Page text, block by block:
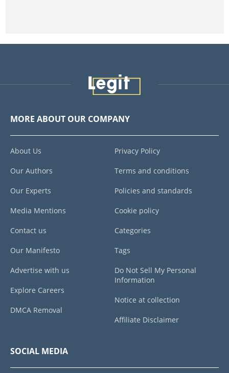
MORE ABOUT OUR COMPANY
About Us
Our Authors
Our Experts
Media Mentions
Contact us
Our Manifesto
Advertise with us
Explore Careers
DMCA Removal
Privacy Policy
Terms and conditions
Policies and standards
Cookie policy
Categories
Tags
Do Not Sell My Personal
Information
Notice at collection
Affiliate Disclaimer
SOCIAL MEDIA